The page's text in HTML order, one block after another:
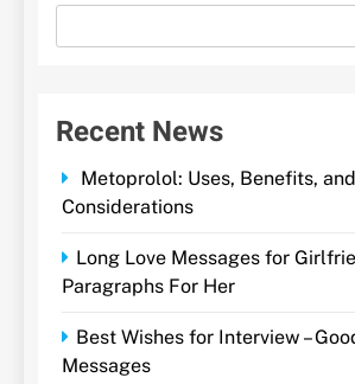
Recent News
Metoprolol: Uses, Benefits, and
Considerations
Long Love Messages for
Paragraphs For Her
Best Wishes for Interview –
Messages